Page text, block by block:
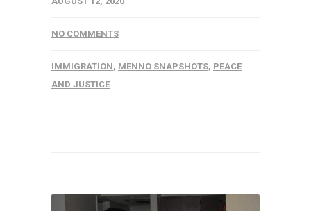
NO COMMENTS
IMMIGRATION, MENNO SNAPSHOTS, PEACE
AND JUSTICE